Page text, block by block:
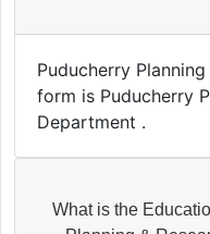
Puducherry
form is Puducherry
Department .
What is the